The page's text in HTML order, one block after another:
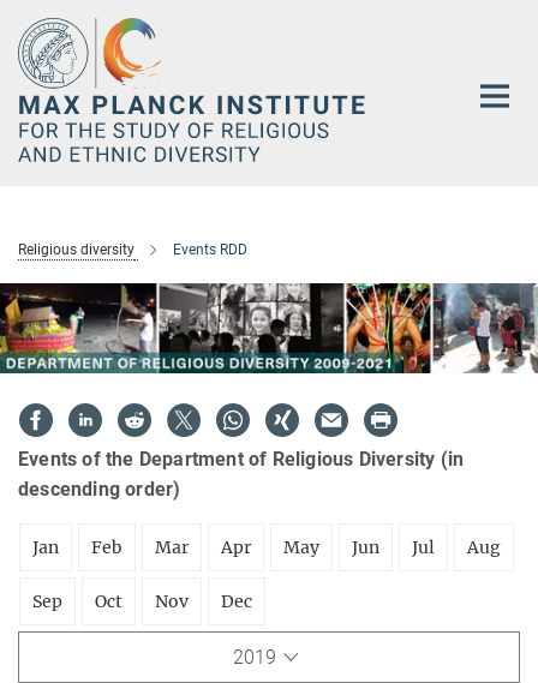
Main-
Content
Religious diversity Events RDD
Events of the Department of Religious Diversity (in
descending order)
Jan Feb Mar Apr May Jun Jul Aug
Sep Oct Nov Dec
2019